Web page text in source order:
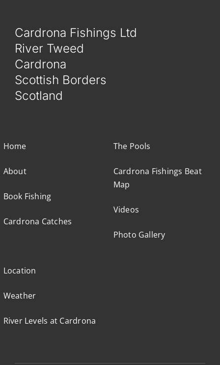
Cardrona Fishings Ltd
River Tweed
Cardrona
Scottish Borders
Scotland
Home
About
Book Fishing
Cardrona Catches
The Pools
Cardrona Fishings Beat
Map
Videos
Photo Gallery
Location
Weather
River Levels at Cardrona